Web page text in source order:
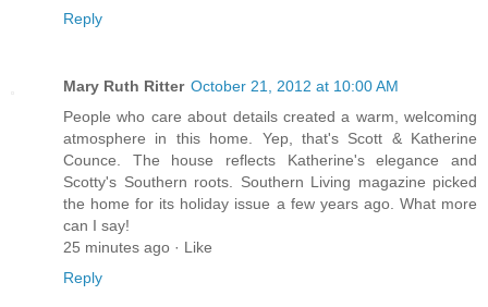
Reply
Mary Ruth Ritter October 21, 2012 at 10:00 AM
People who care about details created a warm, welcoming
atmosphere in this home. Yep, that's Scott & Katherine
Counce. The house reflects Katherine's elegance and
Scotty's Southern roots. Southern Living magazine picked
the home for its holiday issue a few years ago. What more
can I say!
25 minutes ago · Like
Reply